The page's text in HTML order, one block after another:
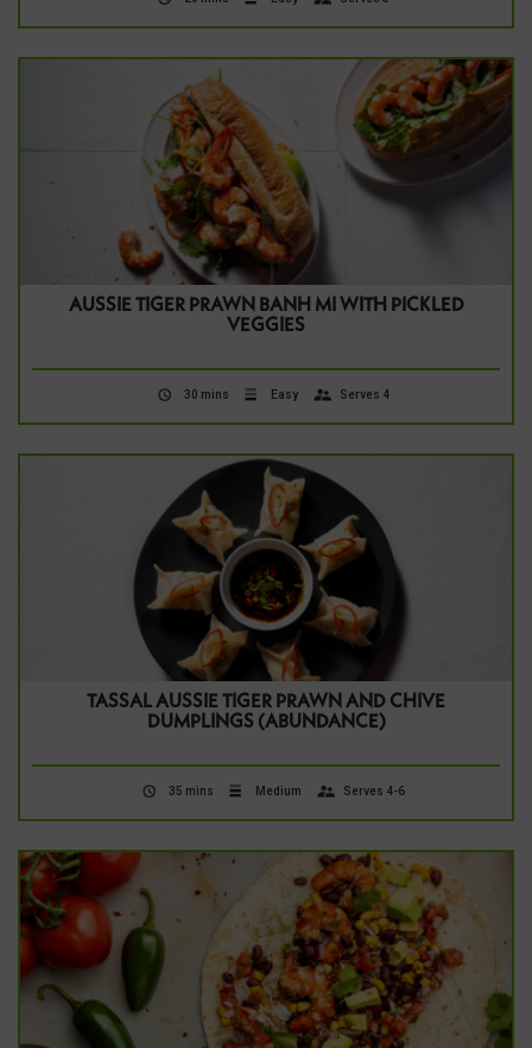
AUSSIE TIGER PRAWN BANH MI WITH PICKLED
VEGGIES
30 mins Easy Serves 4
TASSAL AUSSIE TIGER PRAWN AND CHIVE
DUMPLINGS (ABUNDANCE)
35 mins Medium Serves 4-6